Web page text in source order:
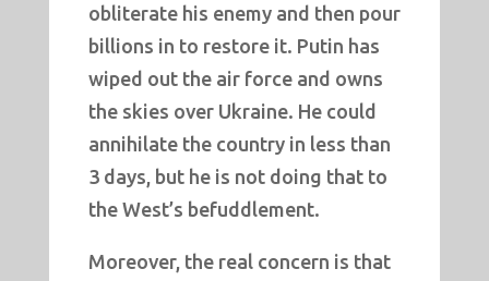
obliterate his enemy and then pour
billions in to restore it. Putin has
wiped out the air force and owns
the skies over Ukraine. He could
annihilate the country in less than
3 days, but he is not doing that to
the West’s befuddlement.
Moreover, the real concern is that